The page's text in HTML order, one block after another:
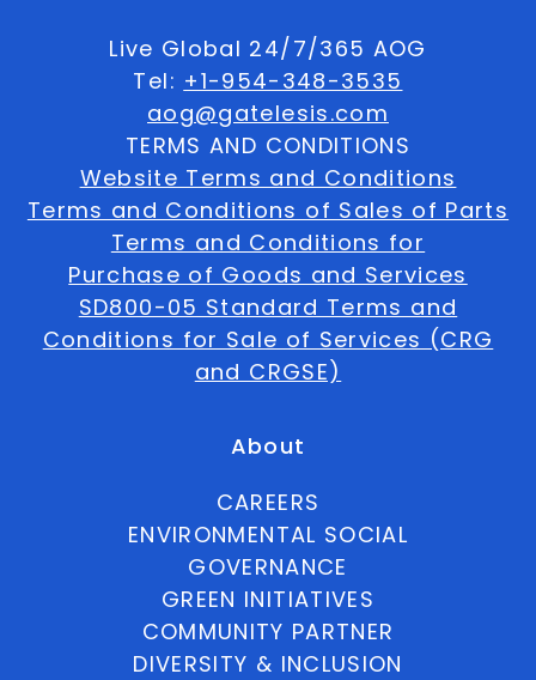
Live Global 24/7/365 AOG
Tel: +1-954-348-3535
aog@gatelesis.com
TERMS AND CONDITIONS
Website Terms and Conditions
Terms and Conditions of Sales of Parts
Terms and Conditions for
Purchase of Goods and Services
SD800-05 Standard Terms and
Conditions for Sale of Services (CRG
and CRGSE)
About
CAREERS
ENVIRONMENTAL SOCIAL
GOVERNANCE
GREEN INITIATIVES
COMMUNITY PARTNER
DIVERSITY & INCLUSION